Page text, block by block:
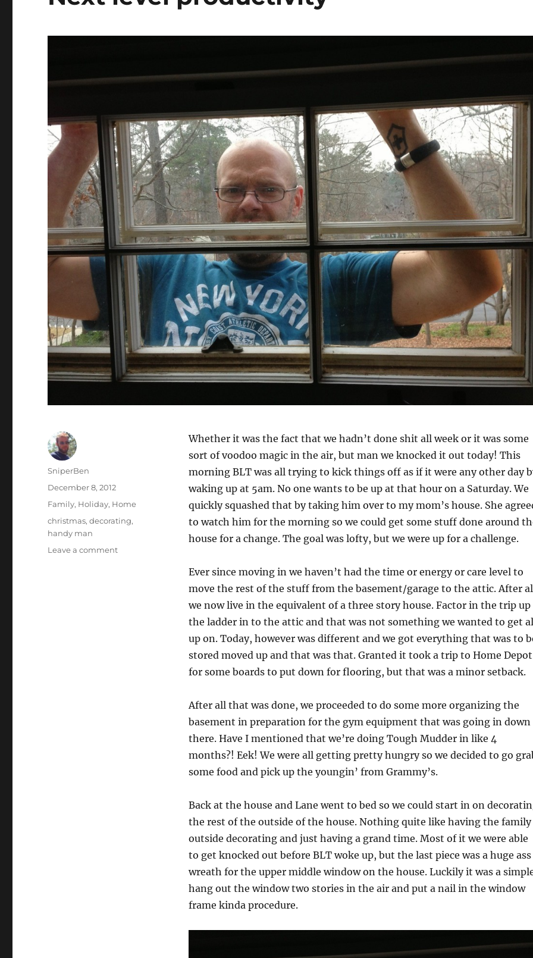
Whether it was the fact that we hadn’t done shit all week or it was some
sort of voodoo magic in the air, but man we knocked it out today! This
morning BLT was all trying to kick things off as if it were any other day
waking up at 5am. No one wants to be up at that hour on a Saturday. We
quickly squashed that by taking him over to my mom’s house. She
to watch him for the morning so we could get some stuff done around
house for a change. The goal was lofty, but we were up for a challenge.
Ever since moving in we haven’t had the time or energy or care level to
move the rest of the stuff from the basement/garage to the attic. After
we now live in the equivalent of a three story house. Factor in the trip up
the ladder in to the attic and that was not something we wanted to get
up on. Today, however was different and we got everything that was to
stored moved up and that was that. Granted it took a trip to Home Depot
for some boards to put down for flooring, but that was a minor setback.
After all that was done, we proceeded to do some more organizing the
basement in preparation for the gym equipment that was going in down
there. Have I mentioned that we’re doing Tough Mudder in like 4
months?! Eek! We were all getting pretty hungry so we decided to go
some food and pick up the youngin’ from Grammy’s.
Back at the house and Lane went to bed so we could start in on
the rest of the outside of the house. Nothing quite like having the family
outside decorating and just having a grand time. Most of it we were able
to get knocked out before BLT woke up, but the last piece was a huge ass
wreath for the upper middle window on the house. Luckily it was a
hang out the window two stories in the air and put a nail in the window
frame kinda procedure.
Author
SniperBen
Posted
on
December 8, 2012
Categories
Family, Holiday, Home
Tags
christmas,decorating,
handy man
Leave a commenton